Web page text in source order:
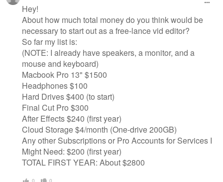
Hey!
About how much total money do you think would be
necessary to start out as a free-lance vid editor?
So far my list is:
(NOTE: I already have speakers, a monitor, and a
mouse and keyboard)
Macbook Pro 13" $1500
Headphones $100
Hard Drives $400 (to start)
Final Cut Pro $300
After Effects $240 (first year)
Cloud Storage $4/month (One-drive 200GB)
Any other Subscriptions or Pro Accounts for Services I
Might Need: $200 (first year)
TOTAL FIRST YEAR: About $2800
0 0